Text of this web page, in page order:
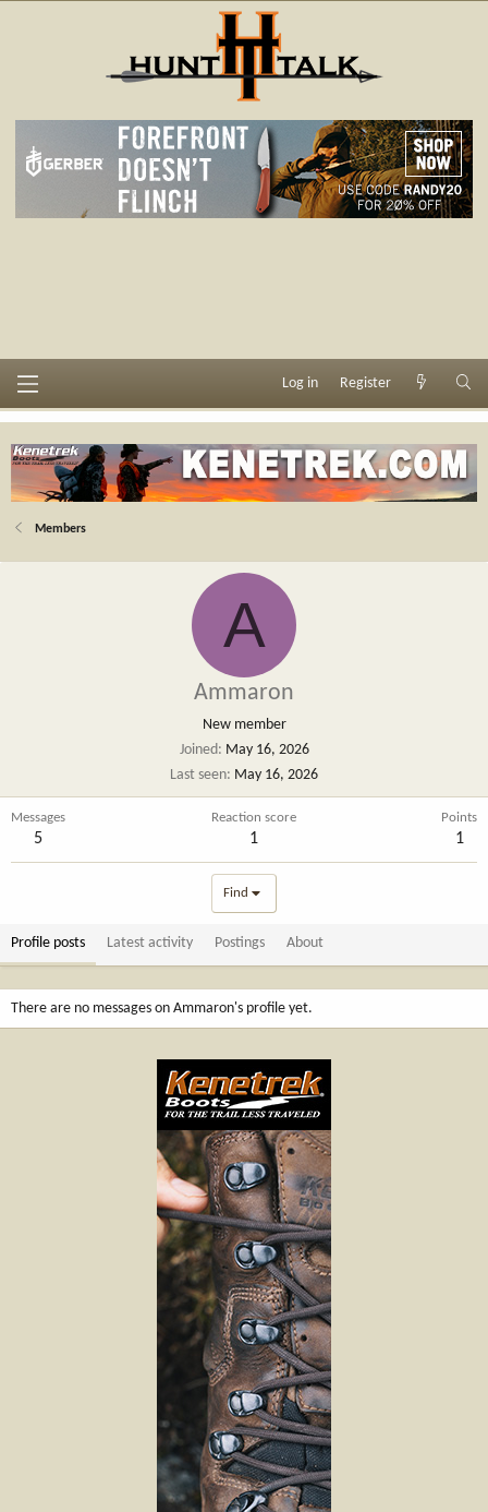
Log in Register
Members
A
Ammaron
New member
Joined
May 16, 2026
Last seen May 16, 2026
Messages
5
Reaction score
1
Points
1
Find
Profile posts Latest activity Postings About
There are no messages on Ammaron's profile yet.